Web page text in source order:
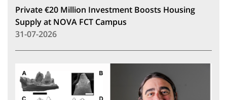
Private €20 Million Investment Boosts Housing
Supply at NOVA FCT Campus
31-07-2026